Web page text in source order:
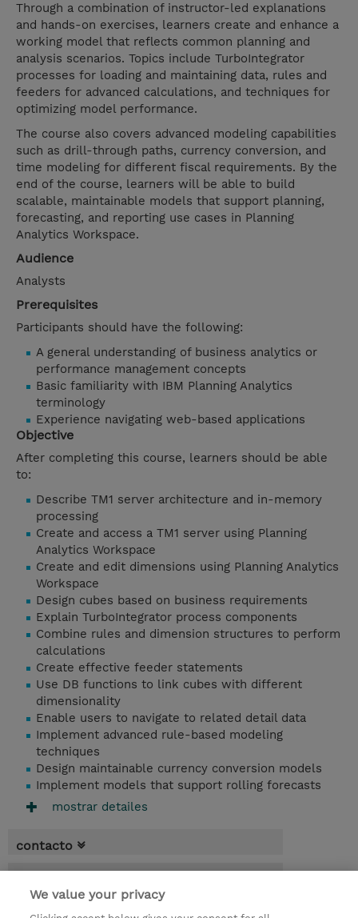
Through a combination of instructor-led explanations
and hands-on exercises, learners create and enhance a
working model that reflects common planning and
analysis scenarios. Topics include TurboIntegrator
processes for loading and maintaining data, rules and
feeders for advanced calculations, and techniques for
optimizing model performance.
The course also covers advanced modeling capabilities
such as drill-through paths, currency conversion, and
time modeling for different fiscal requirements. By the
end of the course, learners will be able to build
scalable, maintainable models that support planning,
forecasting, and reporting use cases in Planning
Analytics Workspace.
Audience
Analysts
Prerequisites
Participants should have the following:
A general understanding of business analytics or
performance management concepts
Basic familiarity with IBM Planning Analytics
terminology
Experience navigating web-based applications
Objective
After completing this course, learners should be able
to:
Describe TM1 server architecture and in-memory
processing
Create and access a TM1 server using Planning
Analytics Workspace
Create and edit dimensions using Planning Analytics
Workspace
Design cubes based on business requirements
Explain TurboIntegrator process components
Combine rules and dimension structures to perform
calculations
Create effective feeder statements
Use DB functions to link cubes with different
dimensionality
Enable users to navigate to related detail data
Implement advanced rule-based modeling
techniques
Design maintainable currency conversion models
Implement models that support rolling forecasts
mostrar detailes
contacto
* El precio no incluye Tasas / IVA, pero se
We value your privacy